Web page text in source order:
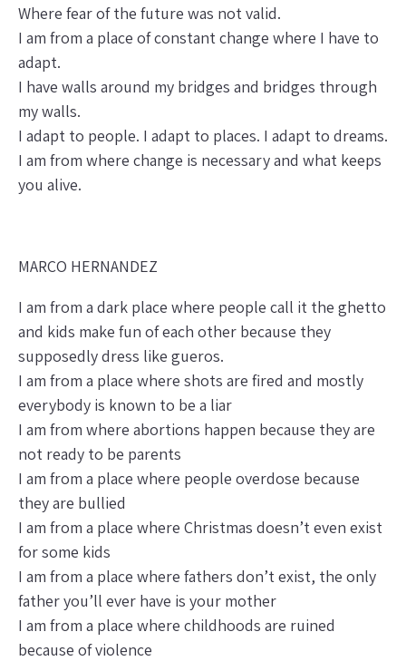
Where fear of the future was not valid.
I am from a place of constant change where I have to
adapt.
I have walls around my bridges and bridges through
my walls.
I adapt to people. I adapt to places. I adapt to dreams.
I am from where change is necessary and what keeps
you alive.
MARCO HERNANDEZ
I am from a dark place where people call it the ghetto
and kids make fun of each other because they
supposedly dress like gueros.
I am from a place where shots are fired and mostly
everybody is known to be a liar
I am from where abortions happen because they are
not ready to be parents
I am from a place where people overdose because
they are bullied
I am from a place where Christmas doesn’t even exist
for some kids
I am from a place where fathers don’t exist, the only
father you’ll ever have is your mother
I am from a place where childhoods are ruined
because of violence